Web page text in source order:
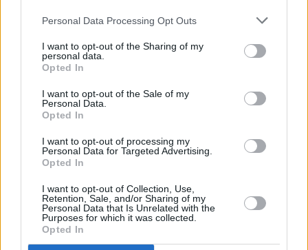
Personal Data Processing Opt Outs
I want to opt-out of the Sharing of my
personal data.
Opted In
I want to opt-out of the Sale of my
Personal Data.
Opted In
I want to opt-out of processing my
Personal Data for Targeted Advertising.
Opted In
I want to opt-out of Collection, Use,
Retention, Sale, and/or Sharing of my
Personal Data that Is Unrelated with the
Purposes for which it was collected.
Opted In